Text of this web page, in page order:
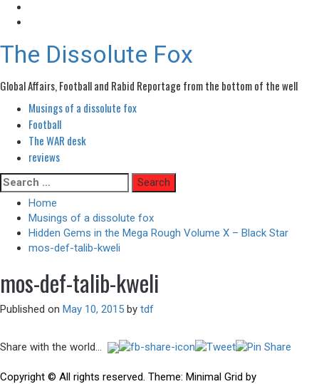
The Dissolute Fox
Global Affairs, Football and Rabid Reportage from the bottom of the well
Primary
Menu
Musings of a dissolute fox
Football
The WAR desk
reviews
Skip
to
content
Search
for:
Home
Musings of a dissolute fox
Hidden Gems in the Mega Rough Volume X – Black Star
mos-def-talib-kweli
mos-def-talib-kweli
Published on May 10, 2015 by tdf
Share with the world...
Post
navigation
post:
Copyright © All rights reserved. Theme: Minimal Grid by